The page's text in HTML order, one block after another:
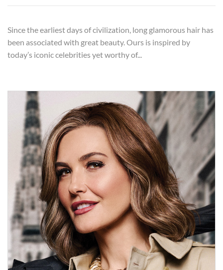
Since the earliest days of civilization, long glamorous hair has
been associated with great beauty. Ours is inspired by
today’s iconic celebrities yet worthy of...